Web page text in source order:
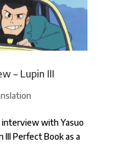
– Lupin III
interview with Yasuo
III Perfect Book as a